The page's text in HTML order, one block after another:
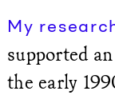
My
supported
the early